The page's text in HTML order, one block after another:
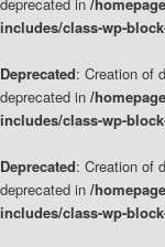
includes/class-wp-
Deprecated: Creation of
deprecated in /
includes/class-wp-
Deprecated: Creation of
deprecated in /
includes/class-wp-